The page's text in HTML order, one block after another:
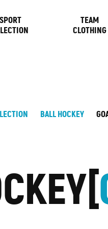
SPORT
TEAM
CLOTHING
BALL HOCKEY